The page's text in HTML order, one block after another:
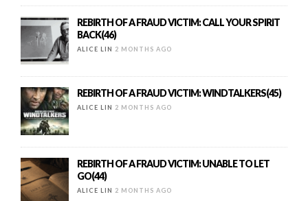
REBIRTH OF A FRAUD VICTIM: CALL YOUR SPIRIT
BACK(46)
ALICE LIN 2 MONTHS AGO
REBIRTH OF A FRAUD VICTIM: WINDTALKERS(45)
ALICE LIN 2 MONTHS AGO
REBIRTH OF A FRAUD VICTIM: UNABLE TO LET
GO(44)
ALICE LIN 2 MONTHS AGO